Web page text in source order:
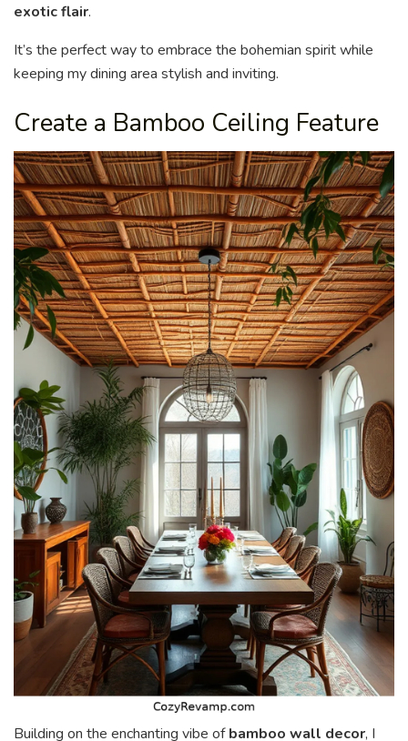
exotic flair.
It’s the perfect way to embrace the bohemian spirit while
keeping my dining area stylish and inviting.
Create a Bamboo Ceiling Feature
Building on the enchanting vibe ofbamboo wall decor, I